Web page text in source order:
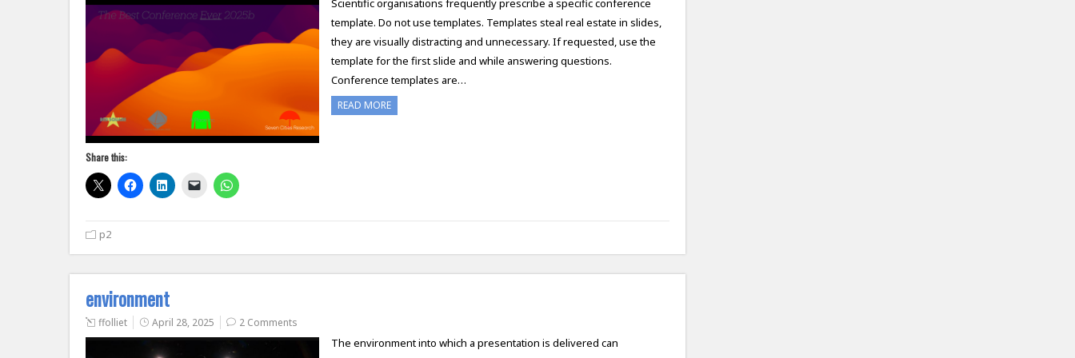
Scientific organisations frequently prescribe a specific conference
template. Do not use templates. Templates steal real estate in slides,
they are visually distracting and unnecessary. If requested, use the
template for the first slide and while answering questions.
Conference templates are…
READ MORE
Share this:
p2
environment
ffolliet April 28, 2025 2 Comments
The environment into which a presentation is delivered can